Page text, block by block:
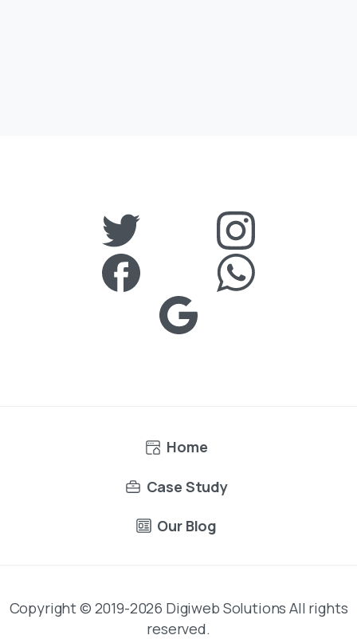
Home
Case Study
Our Blog
Copyright © 2019-2026 Digiweb Solutions All rights
reserved.